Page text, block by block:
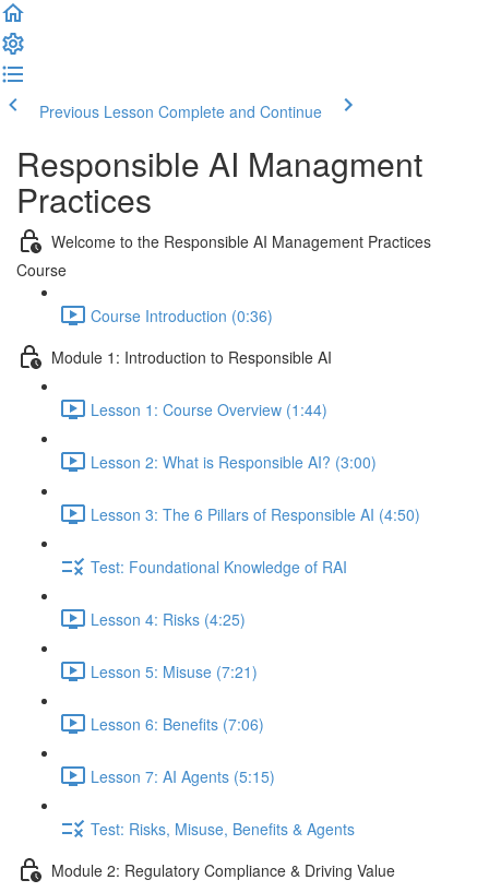
Previous Lesson Complete and Continue
Responsible AI Managment
Practices
Welcome to the Responsible AI Management Practices
Course
Course Introduction (0:36)
Module 1: Introduction to Responsible AI
Lesson 1: Course Overview (1:44)
Lesson 2: What is Responsible AI? (3:00)
Lesson 3: The 6 Pillars of Responsible AI (4:50)
Test: Foundational Knowledge of RAI
Lesson 4: Risks (4:25)
Lesson 5: Misuse (7:21)
Lesson 6: Benefits (7:06)
Lesson 7: AI Agents (5:15)
Test: Risks, Misuse, Benefits & Agents
Module 2: Regulatory Compliance & Driving Value